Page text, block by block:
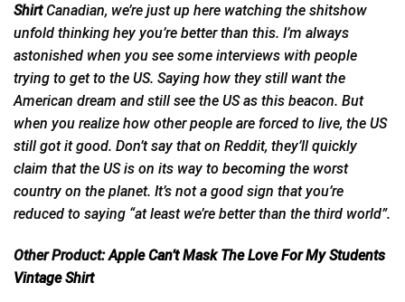
ShirtCanadian, we’re just up here watching the shitshow
unfold thinking hey you’re better than this. I’m always
astonished when you see some interviews with people
trying to get to the US. Saying how they still want the
American dream and still see the US as this beacon. But
when you realize how other people are forced to live, the US
still got it good. Don’t say that on Reddit, they’ll quickly
claim that the US is on its way to becoming the worst
country on the planet. It’s not a good sign that you’re
reduced to saying “at least we’re better than the third world”.
Other Product:Apple Can’t Mask The Love For My Students
Vintage Shirt